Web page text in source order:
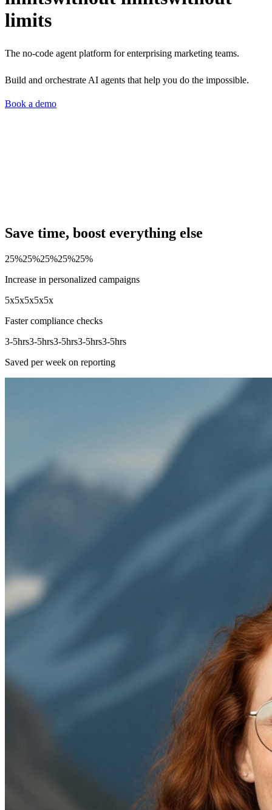
limits
The no-code agent platform for enterprising marketing teams.
Build and orchestrate AI agents that help you do the impossible.
Book a demo
Save time, boost everything else
25%25%25%25%25%
Increase in personalized campaigns
5x5x5x5x5x
Faster compliance checks
3-5hrs3-5hrs3-5hrs3-5hrs3-5hrs
Saved per week on reporting